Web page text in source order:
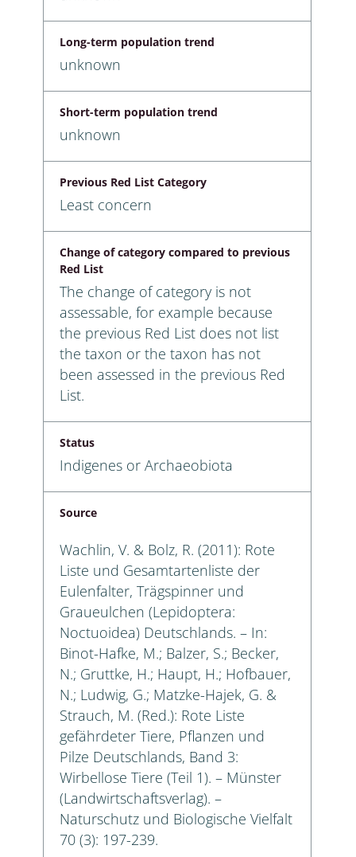
Long-term population trend
unknown
Short-term population trend
unknown
Previous Red List Category
Least concern
Change of category compared to previous
Red List
The change of category is not
assessable, for example because
the previous Red List does not list
the taxon or the taxon has not
been assessed in the previous Red
List.
Status
Indigenes or Archaeobiota
Source
Wachlin, V. & Bolz, R. (2011): Rote
Liste und Gesamtartenliste der
Eulenfalter, Trägspinner und
Graueulchen (Lepidoptera:
Noctuoidea) Deutschlands. – In:
Binot-Hafke, M.; Balzer, S.; Becker,
N.; Gruttke, H.; Haupt, H.; Hofbauer,
N.; Ludwig, G.; Matzke-Hajek, G. &
Strauch, M. (Red.): Rote Liste
gefährdeter Tiere, Pflanzen und
Pilze Deutschlands, Band 3:
Wirbellose Tiere (Teil 1). – Münster
(Landwirtschaftsverlag). –
Naturschutz und Biologische Vielfalt
70 (3): 197-239.